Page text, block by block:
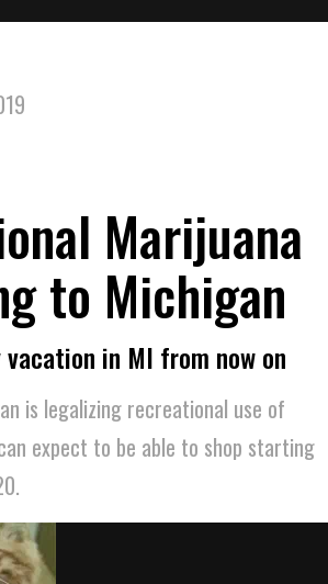
Marijuana
to Michigan
in MI from now on
is legalizing recreational use of
expect to be able to shop starting